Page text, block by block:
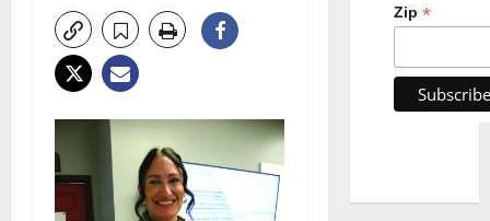
Zip *